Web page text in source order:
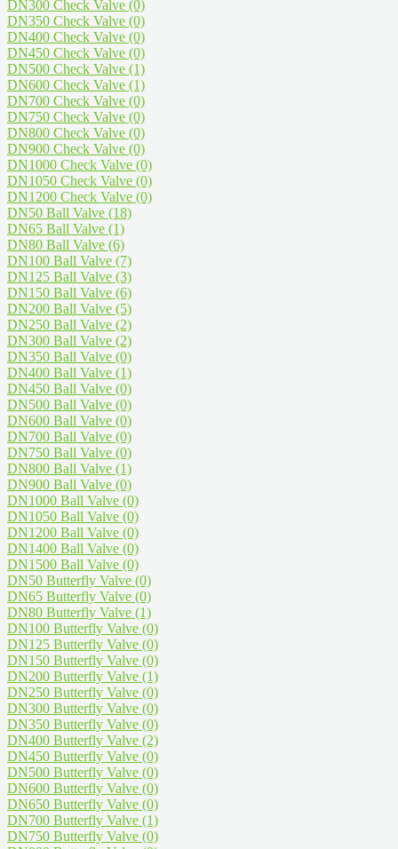
DN300 Check Valve (0)
DN350 Check Valve (0)
DN400 Check Valve (0)
DN450 Check Valve (0)
DN500 Check Valve (1)
DN600 Check Valve (1)
DN700 Check Valve (0)
DN750 Check Valve (0)
DN800 Check Valve (0)
DN900 Check Valve (0)
DN1000 Check Valve (0)
DN1050 Check Valve (0)
DN1200 Check Valve (0)
DN50 Ball Valve (18)
DN65 Ball Valve (1)
DN80 Ball Valve (6)
DN100 Ball Valve (7)
DN125 Ball Valve (3)
DN150 Ball Valve (6)
DN200 Ball Valve (5)
DN250 Ball Valve (2)
DN300 Ball Valve (2)
DN350 Ball Valve (0)
DN400 Ball Valve (1)
DN450 Ball Valve (0)
DN500 Ball Valve (0)
DN600 Ball Valve (0)
DN700 Ball Valve (0)
DN750 Ball Valve (0)
DN800 Ball Valve (1)
DN900 Ball Valve (0)
DN1000 Ball Valve (0)
DN1050 Ball Valve (0)
DN1200 Ball Valve (0)
DN1400 Ball Valve (0)
DN1500 Ball Valve (0)
DN50 Butterfly Valve (0)
DN65 Butterfly Valve (0)
DN80 Butterfly Valve (1)
DN100 Butterfly Valve (0)
DN125 Butterfly Valve (0)
DN150 Butterfly Valve (0)
DN200 Butterfly Valve (1)
DN250 Butterfly Valve (0)
DN300 Butterfly Valve (0)
DN350 Butterfly Valve (0)
DN400 Butterfly Valve (2)
DN450 Butterfly Valve (0)
DN500 Butterfly Valve (0)
DN600 Butterfly Valve (0)
DN650 Butterfly Valve (0)
DN700 Butterfly Valve (1)
DN750 Butterfly Valve (0)